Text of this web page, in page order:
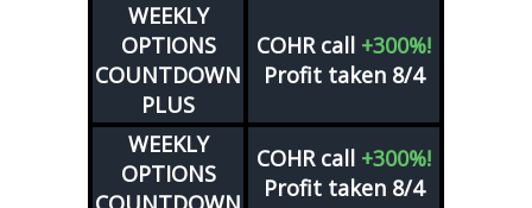
WEEKLY
OPTIONS
COUNTDOWN
PLUS
COHR call +300%!
Profit taken 8/4
WEEKLY
OPTIONS
COHR call +300%!
Profit taken 8/4